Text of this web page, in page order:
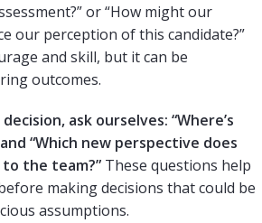
or “How might our
our perception of this candidate?”
and skill, but it can be
outcomes.
ask ourselves: “Where’s
“Which new perspective does
the team?” These questions help
making decisions that could be
assumptions.